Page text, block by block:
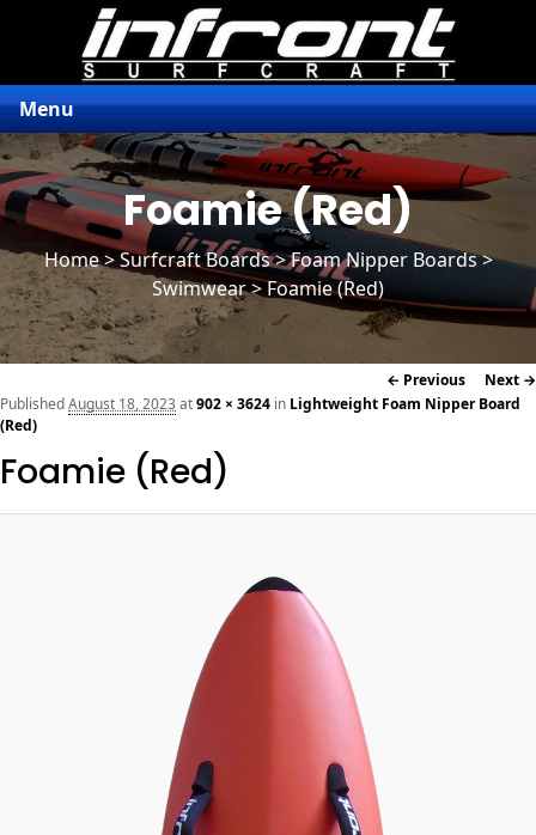
Menu
Foamie (Red)
Home>Surfcraft Boards>Foam Nipper Boards>
Swimwear > Foamie (Red)
Image
navigation
← Previous Next →
Foamie (Red)
PublishedAugust 18, 2023 at902 × 3624 in Lightweight Foam Nipper Board
(Red)